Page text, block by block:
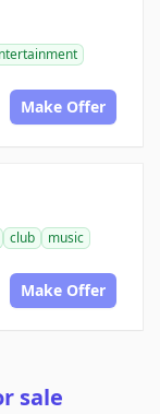
Make Offer
club
music
Make Offer
sale